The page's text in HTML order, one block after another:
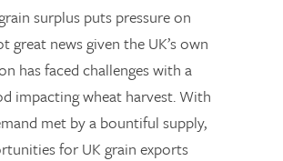
surplus puts pressure on
great news given the UK’s own
has faced challenges with a
impacting wheat harvest. With
met by a bountiful supply,
for UK grain exports